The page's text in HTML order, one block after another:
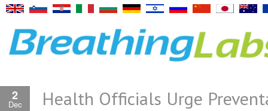
2
Dec
Health Officials Urge